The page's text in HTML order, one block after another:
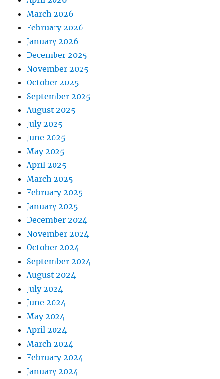
March 2026
February 2026
January 2026
December 2025
November 2025
October 2025
September 2025
August 2025
July 2025
June 2025
May 2025
April 2025
March 2025
February 2025
January 2025
December 2024
November 2024
October 2024
September 2024
August 2024
July 2024
June 2024
May 2024
April 2024
March 2024
February 2024
January 2024